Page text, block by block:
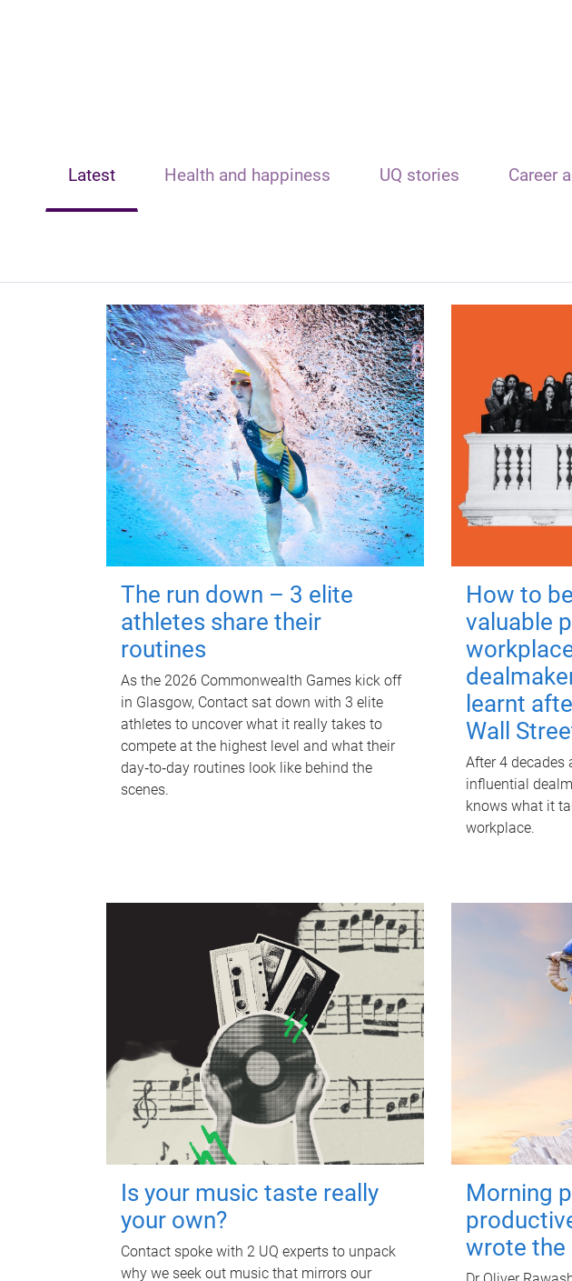
Latest Health and happiness UQ stories Career
The run down – 3 elite
athletes share their
routines
As the 2026 Commonwealth Games kick off
in Glasgow, Contact sat down with 3 elite
athletes to uncover what it really takes to
compete at the highest level and what their
day‑to‑day routines look like behind the
scenes.
How to
valuable
learnt
Wall
After 4 decades
influential
knows what it
workplace.
Is your music taste really
your own?
Contact spoke with 2 UQ experts to unpack
why we seek out music that mirrors our
Morning
wrote the